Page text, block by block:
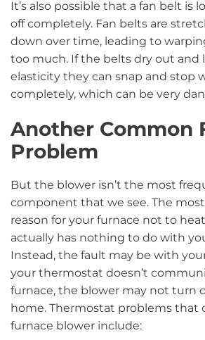
It’s also possible that a fan belt is
off completely. Fan belts are
down over time, leading to
too much. If the belts dry out and
elasticity they can snap and stop
completely, which can be very
Another Common
Problem
But the blower isn’t the most
component that we see. The
reason for your furnace not to
actually has nothing to do with
Instead, the fault may be with
your thermostat doesn’t
furnace, the blower may not turn
home. Thermostat problems that
furnace blower include: